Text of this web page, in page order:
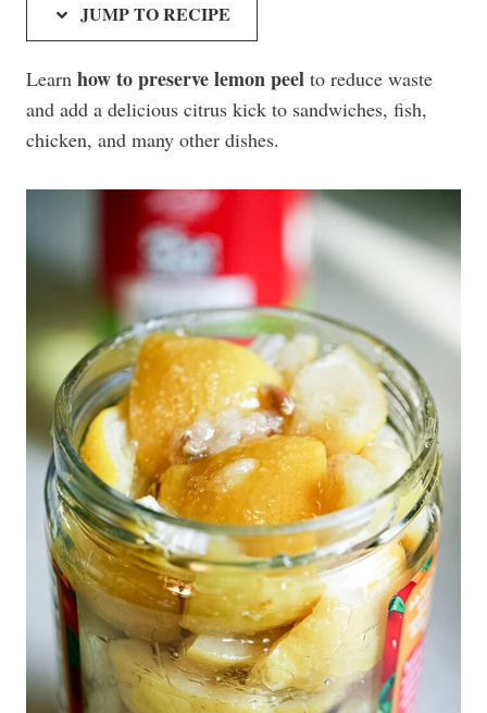
JUMP TO RECIPE
Learn how to preserve lemon peel to reduce waste
and add a delicious citrus kick to sandwiches, fish,
chicken, and many other dishes.